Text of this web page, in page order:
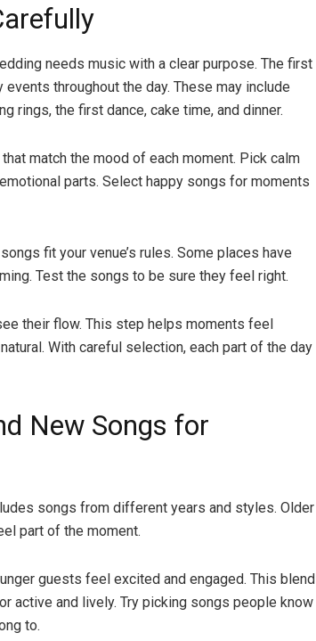
needs music with a clear purpose. The first
throughout the day. These may include
rings, the first dance, cake time, and dinner.
match the mood of each moment. Pick calm
parts. Select happy songs for moments
fit your venue’s rules. Some places have
Test the songs to be sure they feel right.
their flow. This step helps moments feel
With careful selection, each part of the day
New Songs for
songs from different years and styles. Older
part of the moment.
guests feel excited and engaged. This blend
active and lively. Try picking songs people know
to.